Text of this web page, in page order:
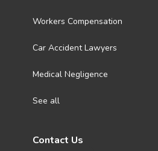
Workers Compensation
Car Accident Lawyers
Medical Negligence
See all
Contact Us